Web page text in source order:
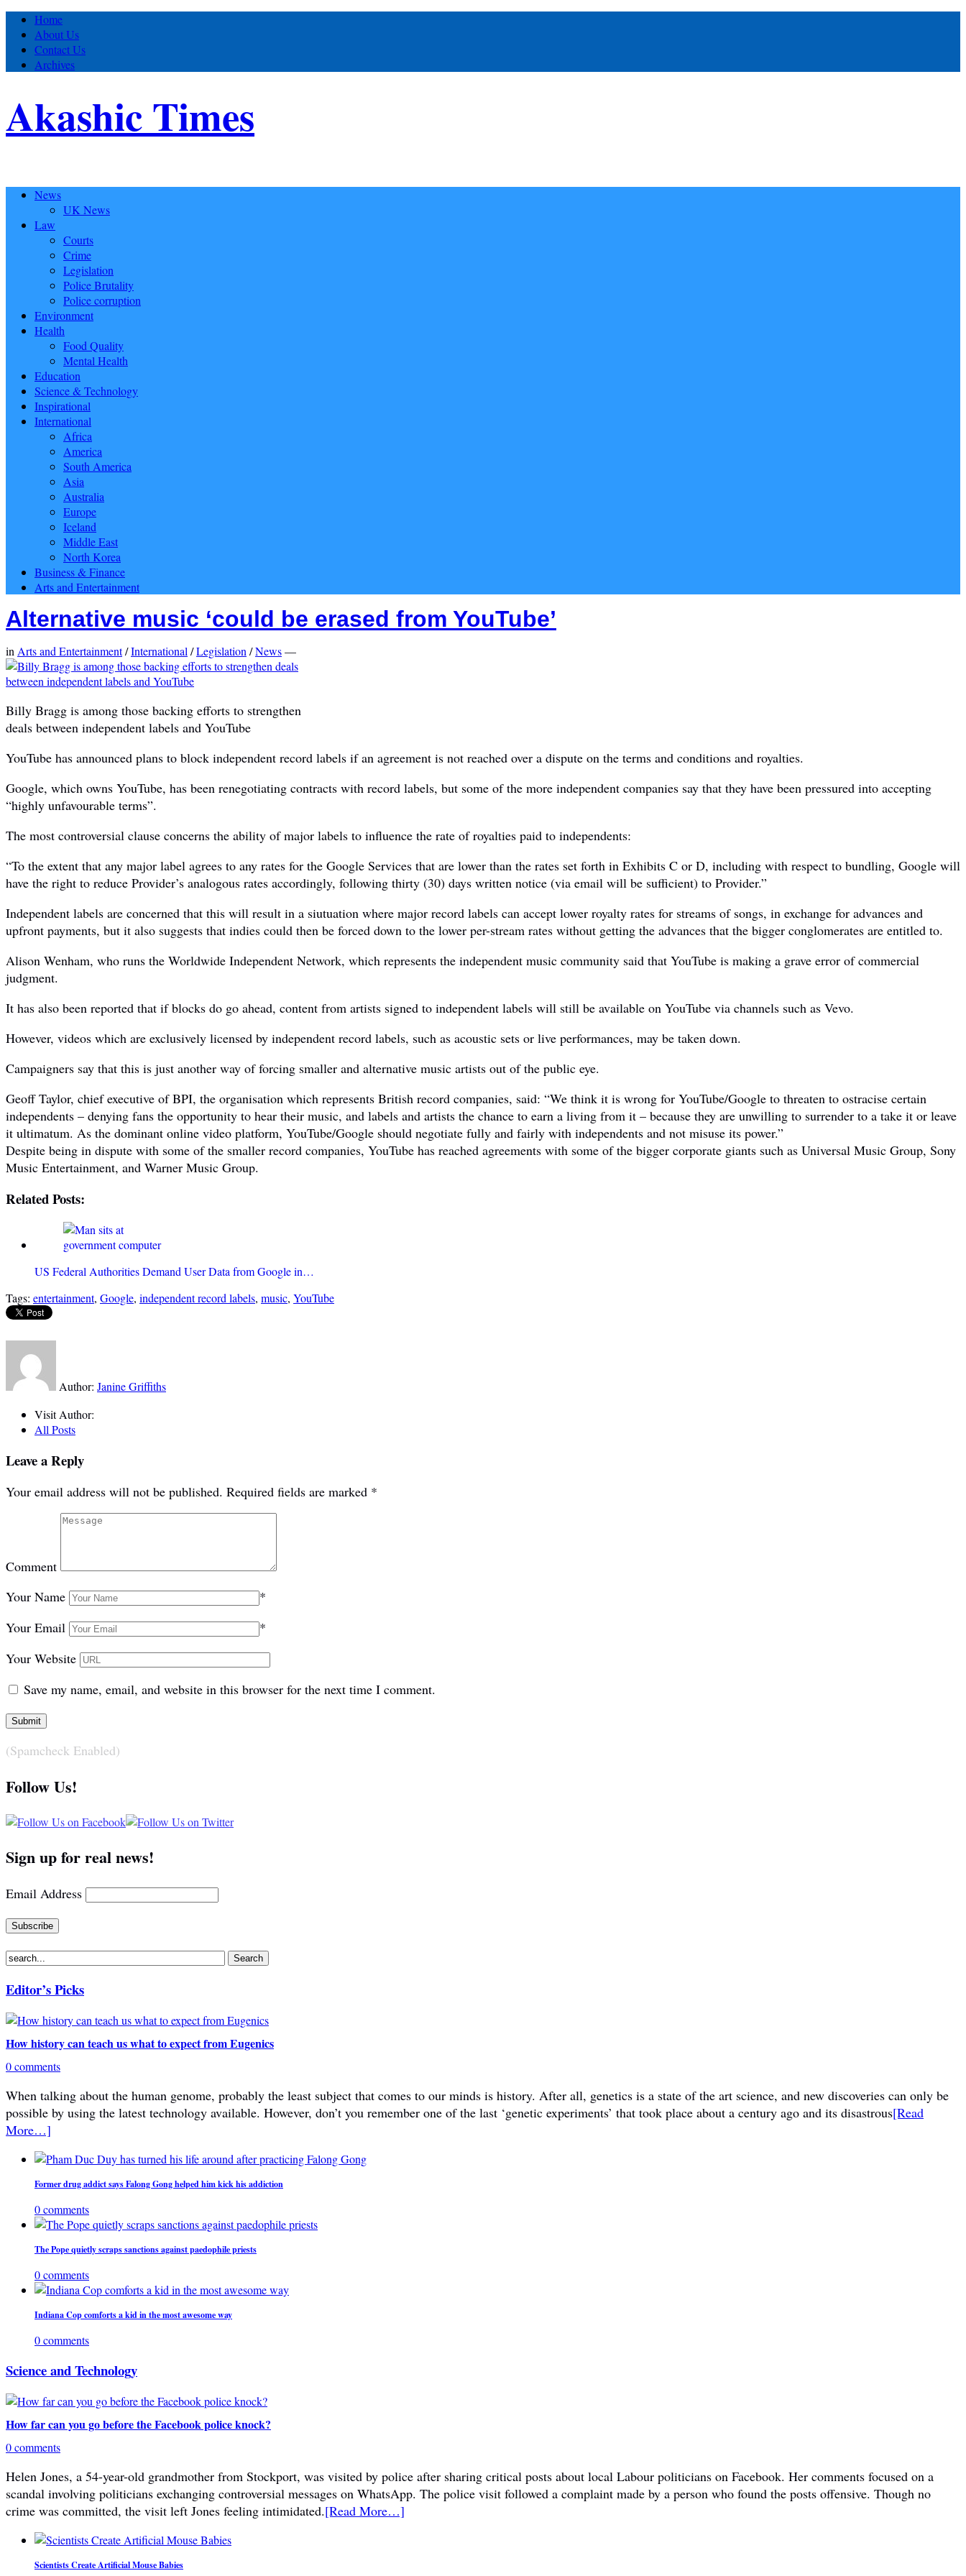
Home
About Us
Contact Us
Archives
Akashic Times
News
UK News
Law
Courts
Crime
Legislation
Police Brutality
Police corruption
Environment
Health
Food Quality
Mental Health
Education
Science & Technology
Inspirational
International
Africa
America
South America
Asia
Australia
Europe
Iceland
Middle East
North Korea
Business & Finance
Arts and Entertainment
Alternative music ‘could be erased from YouTube’
in Arts and Entertainment/International /Legislation /News—
Billy Bragg is among those backing efforts to strengthen
deals between independent labels and YouTube
YouTube has announced plans to block independent record labels if an agreement is not reached over a dispute on the terms and conditions and royalties.
Google, which owns YouTube, has been renegotiating contracts with record labels, but some of the more independent companies say that they have been pressured into accepting
“highly unfavourable terms”.
The most controversial clause concerns the ability of major labels to influence the rate of royalties paid to independents:
“To the extent that any major label agrees to any rates for the Google Services that are lower than the rates set forth in Exhibits C or D, including with respect to bundling, Google will
have the right to reduce Provider’s analogous rates accordingly, following thirty (30) days written notice (via email will be sufficient) to Provider.”
Independent labels are concerned that this will result in a siutuation where major record labels can accept lower royalty rates for streams of songs, in exchange for advances and
upfront payments, but it also suggests that indies could then be forced down to the lower per-stream rates without getting the advances that the bigger conglomerates are entitled to.
Alison Wenham, who runs the Worldwide Independent Network, which represents the independent music community said that YouTube is making a grave error of commercial
judgment.
It has also been reported that if blocks do go ahead, content from artists signed to independent labels will still be available on YouTube via channels such as Vevo.
However, videos which are exclusively licensed by independent record labels, such as acoustic sets or live performances, may be taken down.
Campaigners say that this is just another way of forcing smaller and alternative music artists out of the public eye.
Geoff Taylor, chief executive of BPI, the organisation which represents British record companies, said: “We think it is wrong for YouTube/Google to threaten to ostracise certain
independents – denying fans the opportunity to hear their music, and labels and artists the chance to earn a living from it – because they are unwilling to surrender to a take it or leave
it ultimatum. As the dominant online video platform, YouTube/Google should negotiate fully and fairly with independents and not misuse its power.”
Despite being in dispute with some of the smaller record companies, YouTube has reached agreements with some of the bigger corporate giants such as Universal Music Group, Sony
Music Entertainment, and Warner Music Group.
Related Posts:
US Federal Authorities Demand User Data from Google in…
Tags: entertainment, Google, independent record labels, music, YouTube
Author: Janine Griffiths
Visit Author:
All Posts
Leave a Reply
Your email address will not be published. Required fields are marked *
Comment
Your Name
*
Your Email
*
Your Website
Save my name, email, and website in this browser for the next time I comment.
(Spamcheck Enabled)
Follow Us!
Sign up for real news!
Email Address
Editor’s Picks
How history can teach us what to expect from Eugenics
0 comments
When talking about the human genome, probably the least subject that comes to our minds is history. After all, genetics is a state of the art science, and new discoveries can only be
possible by using the latest technology available. However, don’t you remember one of the last ‘genetic experiments’ that took place about a century ago and its disastrous[Read
More…]
Former drug addict says Falong Gong helped him kick his addiction
0 comments
The Pope quietly scraps sanctions against paedophile priests
0 comments
Indiana Cop comforts a kid in the most awesome way
0 comments
Science and Technology
How far can you go before the Facebook police knock?
0 comments
Helen Jones, a 54-year-old grandmother from Stockport, was visited by police after sharing critical posts about local Labour politicians on Facebook. Her comments focused on a
scandal involving politicians exchanging controversial messages on WhatsApp. The police visit followed a complaint made by a person who found the posts offensive. Though no
crime was committed, the visit left Jones feeling intimidated.[Read More…]
Scientists Create Artificial Mouse Babies